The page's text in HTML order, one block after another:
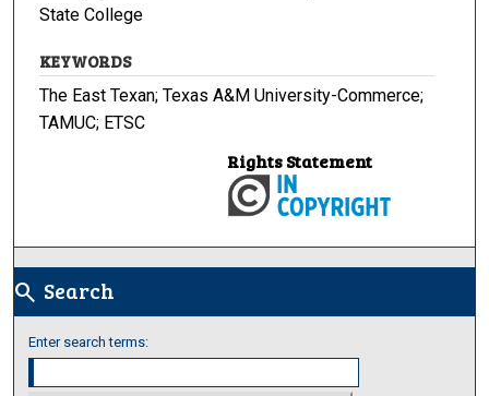
State College
KEYWORDS
The East Texan; Texas A&M University-Commerce;
TAMUC; ETSC
Rights Statement
search Search
Enter search terms: